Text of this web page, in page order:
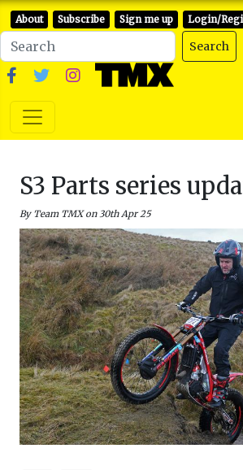
About Subscribe Sign me up Login/
Search
S3 Parts series
By Team TMX on 30th Apr 25